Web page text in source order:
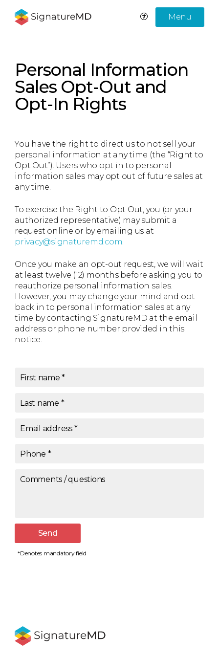
Menu
Personal Information
Sales Opt-Out and
Opt-In Rights
You have the right to direct us to not sell your
personal information at any time (the “Right to
Opt Out”). Users who opt in to personal
information sales may opt out of future sales at
any time.
To exercise the Right to Opt Out, you (or your
authorized representative) may submit a
request online or by emailing us at
privacy@signaturemd.com.
Once you make an opt-out request, we will wait
at least twelve (12) months before asking you to
reauthorize personal information sales.
However, you may change your mind and opt
back in to personal information sales at any
time by contacting SignatureMD at the email
address or phone number provided in this
notice.
First name *
Last name *
Email address*
Phone *
Comments / questions
Send
*Denotes mandatory field